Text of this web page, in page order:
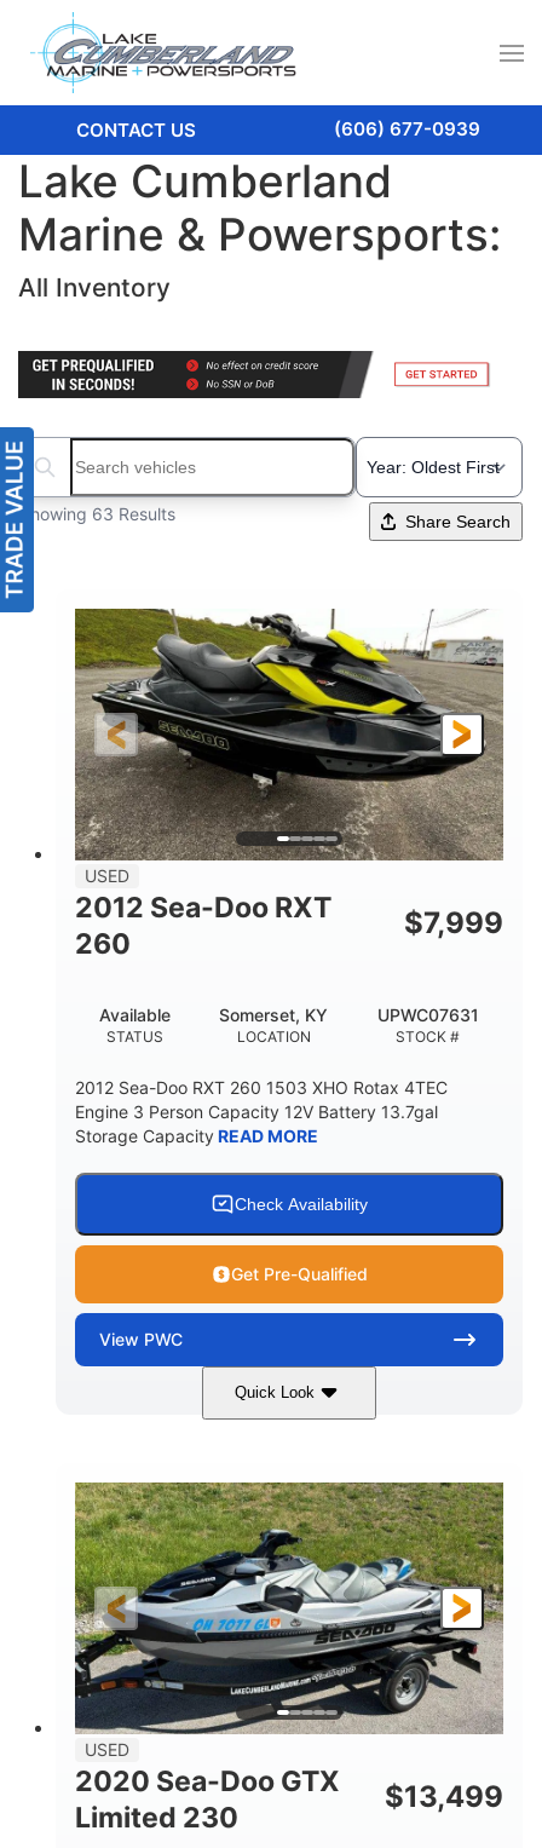
CONTACT US (606) 677-0939
Lake Cumberland
Marine & Powersports:
All Inventory
Search boats...
Showing 63 Results Share Search
USED
2012 Sea-Doo RXT
260
$7,999
STATUS
Available
LOCATION
Somerset, KY
STOCK #
UPWC07631
2012 Sea-Doo RXT 260 1503 XHO Rotax 4TEC
Engine 3 Person Capacity 12V Battery 13.7gal
Storage CapacityREAD MORE
Check Availability
Get Pre-Qualified
View PWC
Quick Look
Yellow/Black 1494cc
HORSEPOWER
260HP
FUEL TYPE
Gas
LENGTH
139.2"
BEAM
48.2"
HEIGHT
45.9"
DRY WEIGHT
824lbs
PERSON CAPACITY
3
FUEL CAPACITY
15.9gal
13.7gal
HULL MATERIAL
USED
2020 Sea-Doo GTX
Limited 230
$13,499